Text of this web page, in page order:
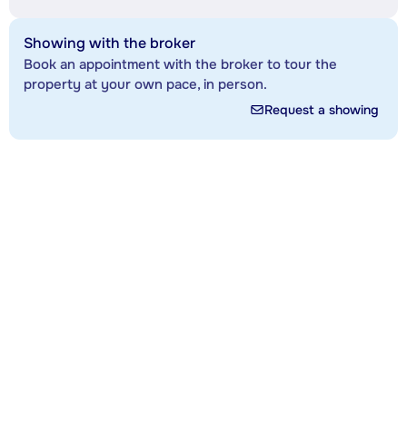
Showing with the broker
Book an appointment with the broker to tour the
property at your own pace, in person.
Request a showing